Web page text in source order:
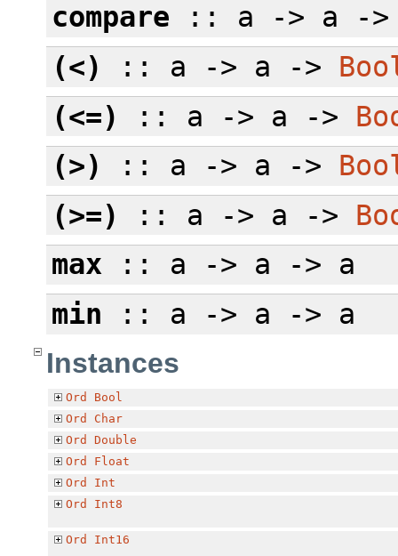
compare :: a -> a -
(<)
:: a -> a ->
(<=)
:: a -> a ->
(>)
:: a -> a ->
(>=)
:: a -> a ->
max :: a -> a -> a
min :: a -> a -> a
Instances
Ord
Bool
Ord
Char
Ord
Double
Ord
Float
Ord
Int
Ord
Int8
Ord Int16